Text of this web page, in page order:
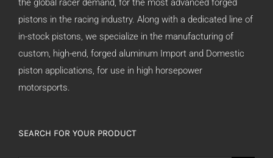
the global racer demand, for the most advanced forged
pistons in the racing industry. Along with a dedicated line of
in-stock pistons, we specialize in the manufacturing of
custom, high-end, forged aluminum Import and Domestic
piston applications, for use in high horsepower
motorsports.
SEARCH FOR YOUR PRODUCT